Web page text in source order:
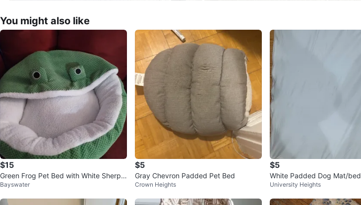
You might also like
$15
Green Frog Pet Bed with White Sherpa
Lining
Bayswater
$5
Gray Chevron Padded Pet Bed
Crown Heights
$5
White Padded Dog Mat/bed
University Heights